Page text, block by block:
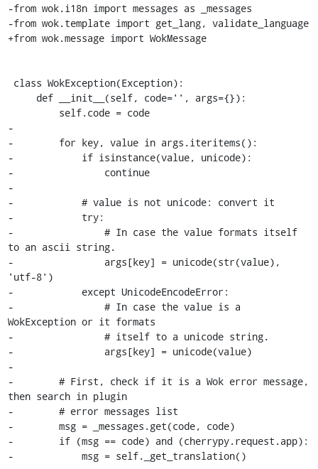
-from wok.i18n import messages as _messages
-from wok.template import get_lang, validate_language
+from wok.message import WokMessage
-
-        for key, value in args.iteritems():
-            if isinstance(value, unicode):
-                continue
-
-            # value is not unicode: convert it
-            try:
-                # In case the value formats itself
to an ascii string.
-                args[key] = unicode(str(value),
'utf-8')
-            except UnicodeEncodeError:
-                # In case the value is a
WokException or it formats
-                # itself to a unicode string.
-                args[key] = unicode(value)
-
-        # First, check if it is a Wok error message,
then search in plugin
-        # error messages list
-        msg = _messages.get(code, code)
-        if (msg == code) and (cherrypy.request.app):
-            msg = self._get_translation()